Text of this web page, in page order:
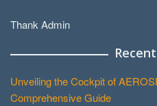
Thank Admin
Unveiling the Cockpit of
Comprehensive Guide